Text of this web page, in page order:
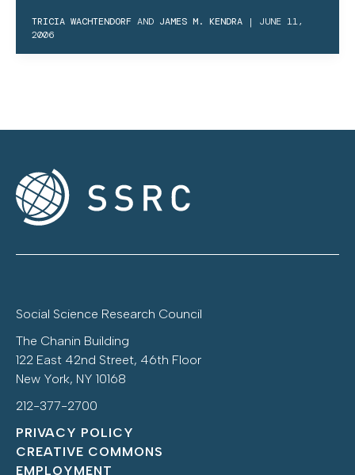
TRICIA WACHTENDORF AND JAMES M. KENDRA | JUNE 11,
2006
Social Science Research Council
The Chanin Building
122 East 42nd Street, 46th Floor
New York, NY 10168
212-377-2700
PRIVACY POLICY
CREATIVE COMMONS
EMPLOYMENT